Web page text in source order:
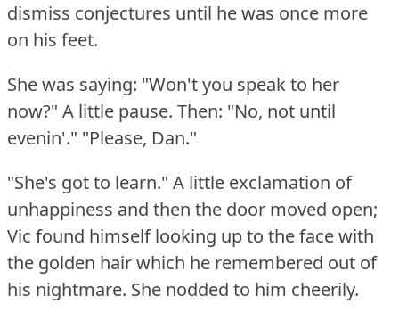
dismiss conjectures until he was once more
on his feet.
She was saying: "Won't you speak to her
now?" A little pause. Then: "No, not until
evenin'." "Please, Dan."
"She's got to learn." A little exclamation of
unhappiness and then the door moved open;
Vic found himself looking up to the face with
the golden hair which he remembered out of
his nightmare. She nodded to him cheerily.